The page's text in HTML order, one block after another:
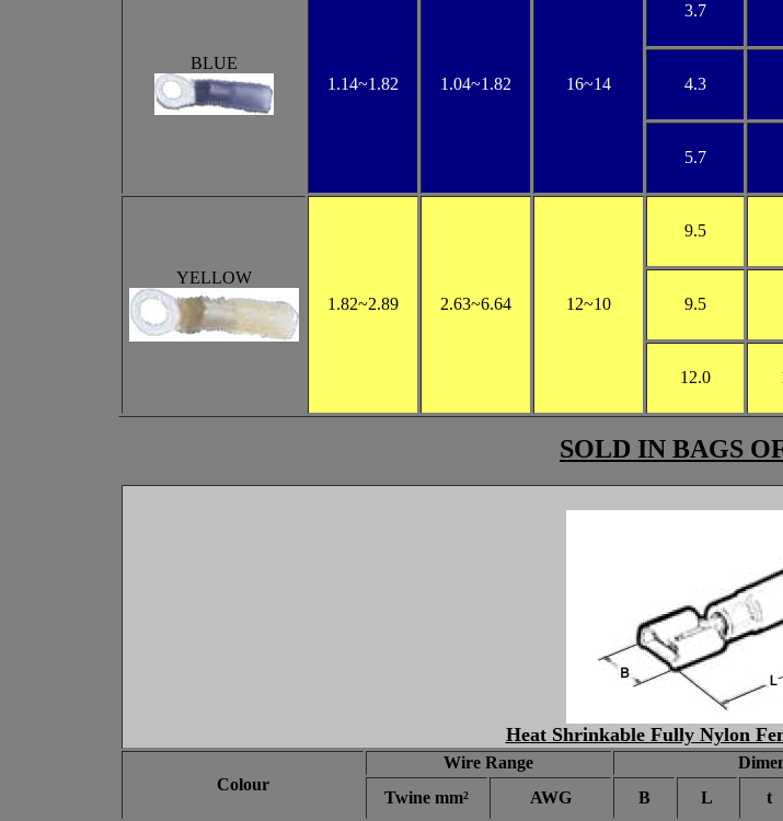
BLUE
1.14~1.82 1.04~1.82 16~14
3.7
4.3
5.7
YELLOW
1.82~2.89 2.63~6.64 12~10
9.5
9.5
12.0
SOLD IN BAGS
Heat Shrinkable Fully Nylon
Colour
Wire Range
Twine mm² AWG B L t